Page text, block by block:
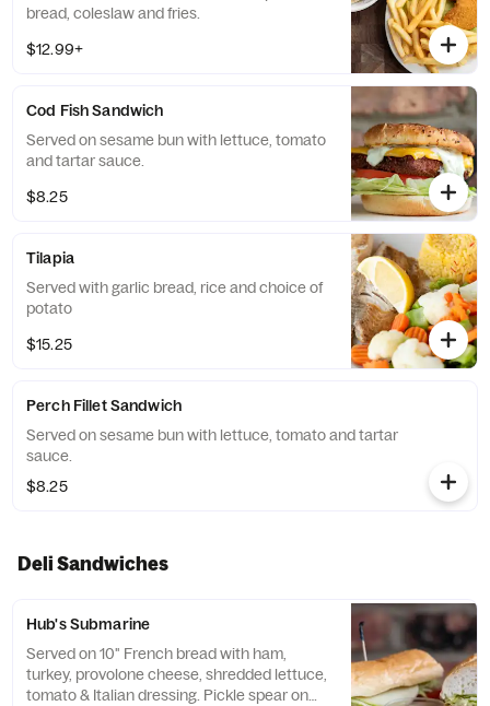
bread, coleslaw and fries.
$12.99+
Cod Fish Sandwich
Served on sesame bun with lettuce, tomato
and tartar sauce.
$8.25
Tilapia
Served with garlic bread, rice and choice of
potato
$15.25
Perch Fillet Sandwich
Served on sesame bun with lettuce, tomato and tartar
sauce.
$8.25
Deli Sandwiches
Hub's Submarine
Served on 10" French bread with ham,
turkey, provolone cheese, shredded lettuce,
tomato & Italian dressing. Pickle spear on